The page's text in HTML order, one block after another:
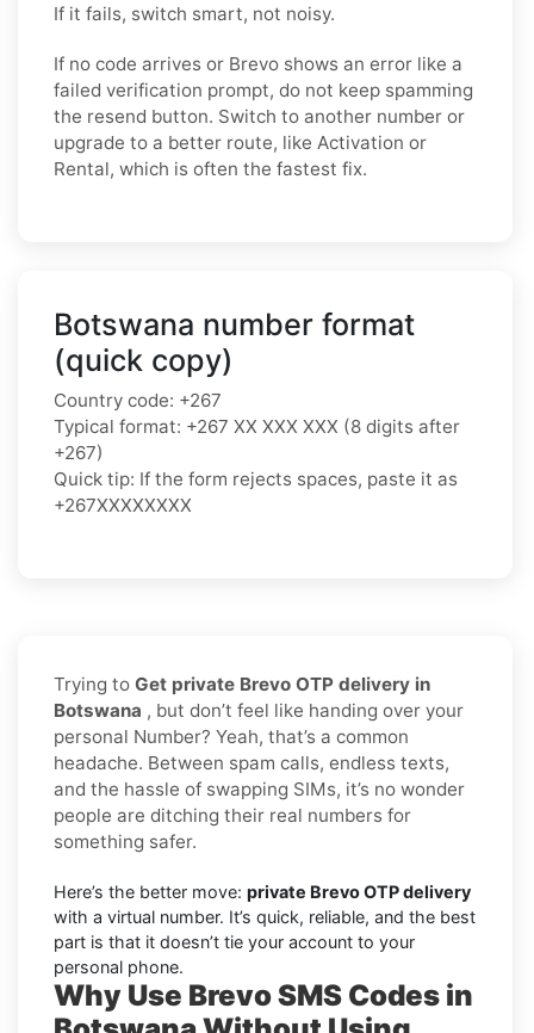
If it fails, switch smart, not noisy.
If no code arrives or Brevo shows an error like a
failed verification prompt, do not keep spamming
the resend button. Switch to another number or
upgrade to a better route, like Activation or
Rental, which is often the fastest fix.
Botswana number format
(quick copy)
Country code: +267
Typical format: +267 XX XXX XXX (8 digits after
+267)
Quick tip: If the form rejects spaces, paste it as
+267XXXXXXXX
Trying to Get private Brevo OTP delivery in
Botswana , but don’t feel like handing over your
personal Number? Yeah, that’s a common
headache. Between spam calls, endless texts,
and the hassle of swapping SIMs, it’s no wonder
people are ditching their real numbers for
something safer.
Here’s the better move: private Brevo OTP delivery
with a virtual number. It’s quick, reliable, and the best
part is that it doesn’t tie your account to your
personal phone.
Why Use Brevo SMS Codes in